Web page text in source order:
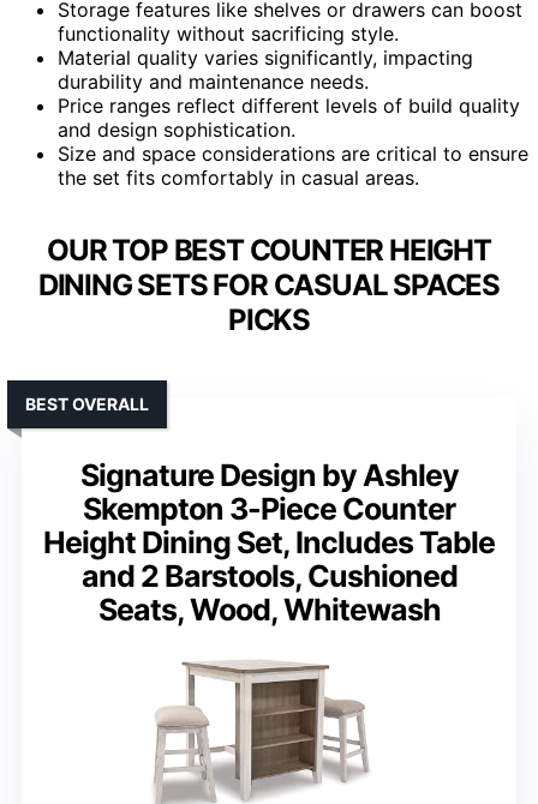
Storage features like shelves or drawers can boost
functionality without sacrificing style.
Material quality varies significantly, impacting
durability and maintenance needs.
Price ranges reflect different levels of build quality
and design sophistication.
Size and space considerations are critical to ensure
the set fits comfortably in casual areas.
OUR TOP BEST COUNTER HEIGHT
DINING SETS FOR CASUAL SPACES
PICKS
Signature Design by Ashley
Skempton 3-Piece Counter
Height Dining Set, Includes Table
and 2 Barstools, Cushioned
Seats, Wood, Whitewash
BEST OVERALL